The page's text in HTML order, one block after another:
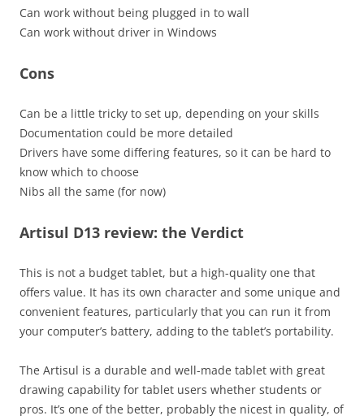
Can work without being plugged in to wall
Can work without driver in Windows
Cons
Can be a little tricky to set up, depending on your skills
Documentation could be more detailed
Drivers have some differing features, so it can be hard to
know which to choose
Nibs all the same (for now)
Artisul D13 review: the Verdict
This is not a budget tablet, but a high-quality one that
offers value. It has its own character and some unique and
convenient features, particularly that you can run it from
your computer’s battery, adding to the tablet’s portability.
The Artisul is a durable and well-made tablet with great
drawing capability for tablet users whether students or
pros. It’s one of the better, probably the nicest in quality, of